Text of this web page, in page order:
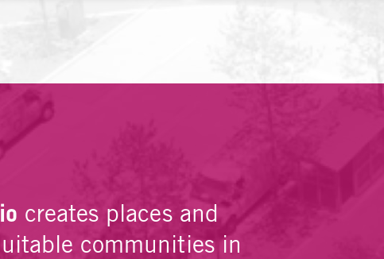
creates places and
communities in